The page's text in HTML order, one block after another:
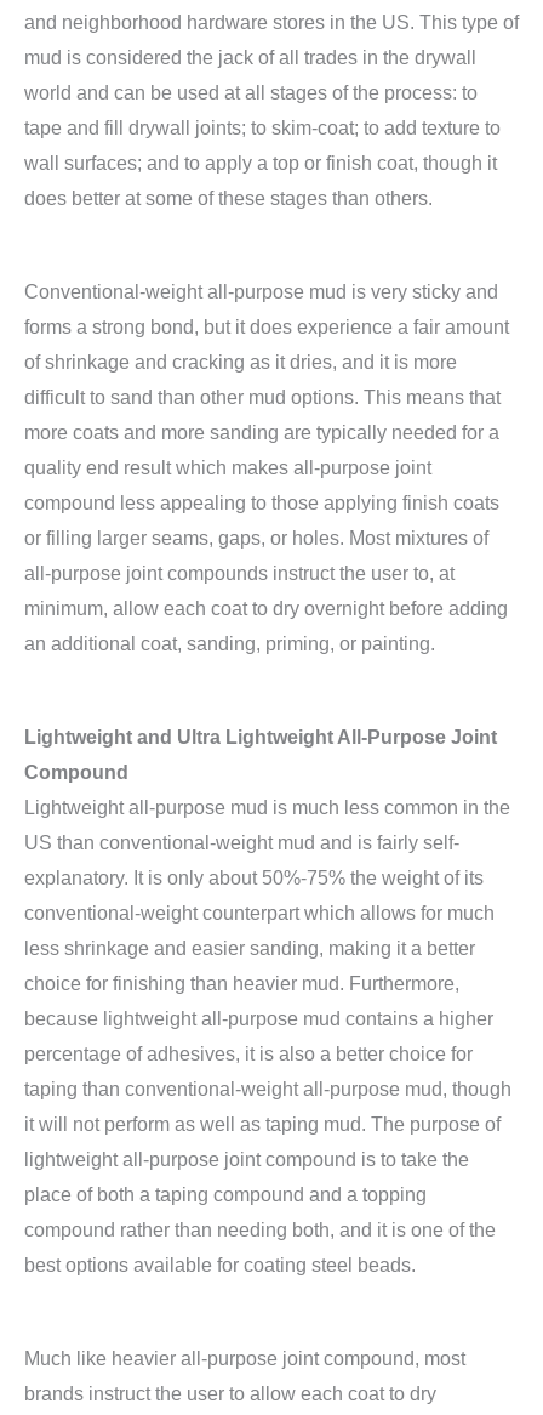
and neighborhood hardware stores in the US. This type of
mud is considered the jack of all trades in the drywall
world and can be used at all stages of the process: to
tape and fill drywall joints; to skim-coat; to add texture to
wall surfaces; and to apply a top or finish coat, though it
does better at some of these stages than others.
Conventional-weight all-purpose mud is very sticky and
forms a strong bond, but it does experience a fair amount
of shrinkage and cracking as it dries, and it is more
difficult to sand than other mud options. This means that
more coats and more sanding are typically needed for a
quality end result which makes all-purpose joint
compound less appealing to those applying finish coats
or filling larger seams, gaps, or holes. Most mixtures of
all-purpose joint compounds instruct the user to, at
minimum, allow each coat to dry overnight before adding
an additional coat, sanding, priming, or painting.
Lightweight and Ultra Lightweight All-Purpose Joint
Compound
Lightweight all-purpose mud is much less common in the
US than conventional-weight mud and is fairly self-
explanatory. It is only about 50%-75% the weight of its
conventional-weight counterpart which allows for much
less shrinkage and easier sanding, making it a better
choice for finishing than heavier mud. Furthermore,
because lightweight all-purpose mud contains a higher
percentage of adhesives, it is also a better choice for
taping than conventional-weight all-purpose mud, though
it will not perform as well as taping mud. The purpose of
lightweight all-purpose joint compound is to take the
place of both a taping compound and a topping
compound rather than needing both, and it is one of the
best options available for coating steel beads.
Much like heavier all-purpose joint compound, most
brands instruct the user to allow each coat to dry